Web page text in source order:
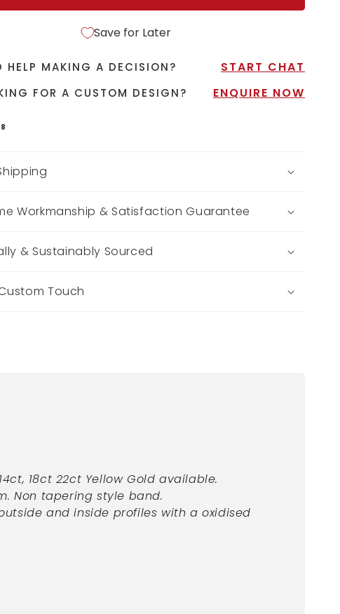
Save for Later
HELP MAKING A DECISION? START CHAT
FOR A CUSTOM DESIGN? ENQUIRE NOW
Workmanship & Satisfaction Guarantee
& Sustainably Sourced
Touch
18ct 22ct YellowGold available.
Non tapering style band.
and inside profiles with a oxidised